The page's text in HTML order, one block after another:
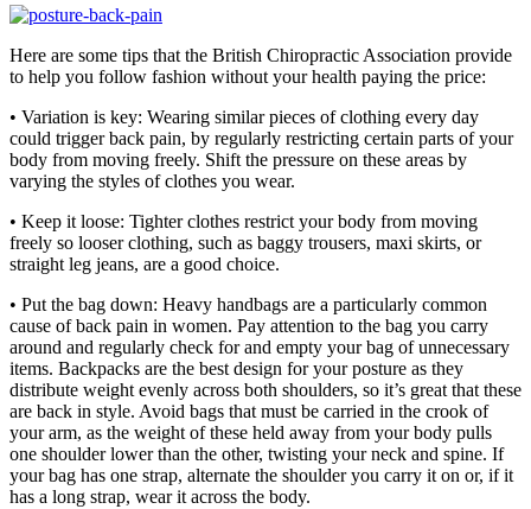
Here are some tips that the British Chiropractic Association provide
to help you follow fashion without your health paying the price:
• Variation is key: Wearing similar pieces of clothing every day
could trigger back pain, by regularly restricting certain parts of your
body from moving freely. Shift the pressure on these areas by
varying the styles of clothes you wear.
• Keep it loose: Tighter clothes restrict your body from moving
freely so looser clothing, such as baggy trousers, maxi skirts, or
straight leg jeans, are a good choice.
• Put the bag down: Heavy handbags are a particularly common
cause of back pain in women. Pay attention to the bag you carry
around and regularly check for and empty your bag of unnecessary
items. Backpacks are the best design for your posture as they
distribute weight evenly across both shoulders, so it’s great that these
are back in style. Avoid bags that must be carried in the crook of
your arm, as the weight of these held away from your body pulls
one shoulder lower than the other, twisting your neck and spine. If
your bag has one strap, alternate the shoulder you carry it on or, if it
has a long strap, wear it across the body.